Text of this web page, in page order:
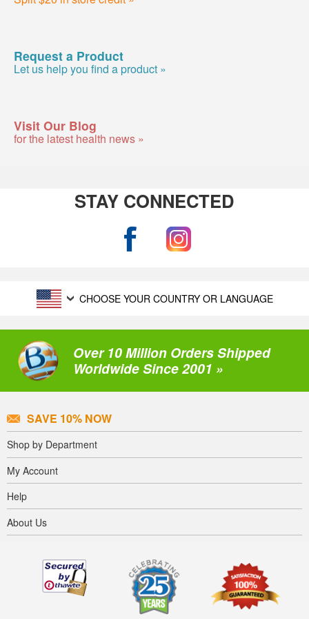
Request a Product
Let us help you find a product »
Visit Our Blog
for the latest health news »
STAY CONNECTED
CHOOSE YOUR COUNTRY OR LANGUAGE
Over 10 Million Orders Shipped
Worldwide Since 2001 »
SAVE 10% NOW
Shop by Department
My Account
Help
About Us